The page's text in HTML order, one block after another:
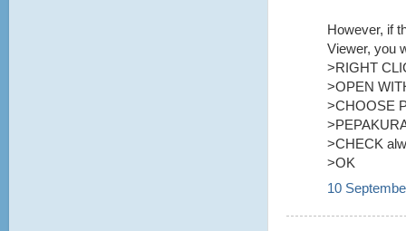
However, if
Viewer, you
>RIGHT
>OPEN
>CHOOSE
>CHECK
>OK
10